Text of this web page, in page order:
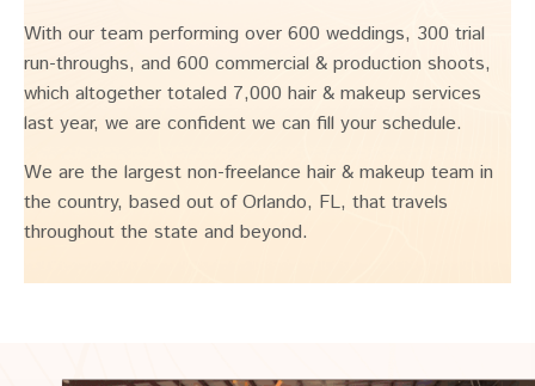
With our team performing over 600 weddings, 300 trial
run-throughs, and 600 commercial & production shoots,
which altogether totaled 7,000 hair & makeup services
last year, we are confident we can fill your schedule.
We are the largest non-freelance hair & makeup team in
the country, based out of Orlando, FL, that travels
throughout the state and beyond.